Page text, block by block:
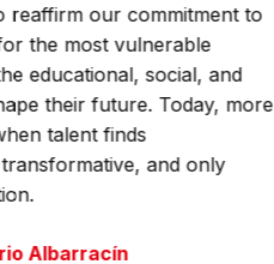
reaffirm our commitment to
the most vulnerable
educational, social, and
their future. Today, more
talent finds
and only
Albarracín